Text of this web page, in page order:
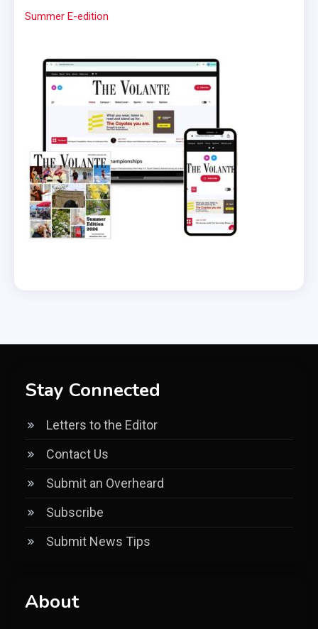
Summer E-edition
Stay Connected
Letters to the Editor
Contact Us
Submit an Overheard
Subscribe
Submit News Tips
About